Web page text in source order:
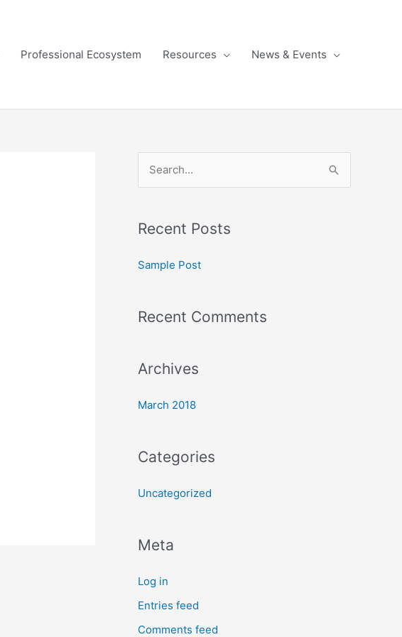
Professional Ecosystem Resources News & Events
r
c
o
Recent Posts
Sample Post
Recent Comments
Archives
March 2018
Categories
Uncategorized
Meta
Log in
Entries feed
Comments feed